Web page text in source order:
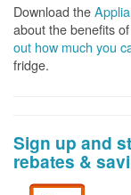
Download the
about the benefits
out how much you
fridge.
Sign up and
rebates &